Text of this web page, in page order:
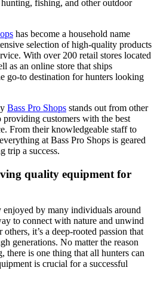
fishing, and other outdoor
has become a household name
selection of high-quality products
With over 200 retail stores located
as an online store that ships
go-to destination for hunters looking
Bass Pro Shops stands out from other
providing customers with the best
From their knowledgeable staff to
at Bass Pro Shops is geared
trip a success.
quality equipment for
by many individuals around
to connect with nature and unwind
it’s a deep-rooted passion that
generations. No matter the reason
there is one thing that all hunters can
is crucial for a successful